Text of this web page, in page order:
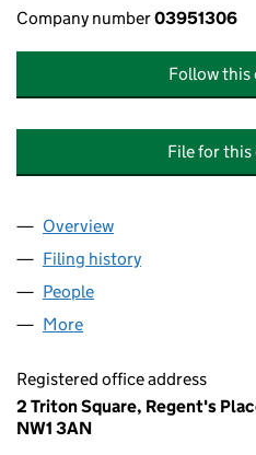
Company number03951306
Follow this
File for this
Company
Overview
Filing history
People
More
Registered office address
2 Triton Square, Regent's
NW1 3AN